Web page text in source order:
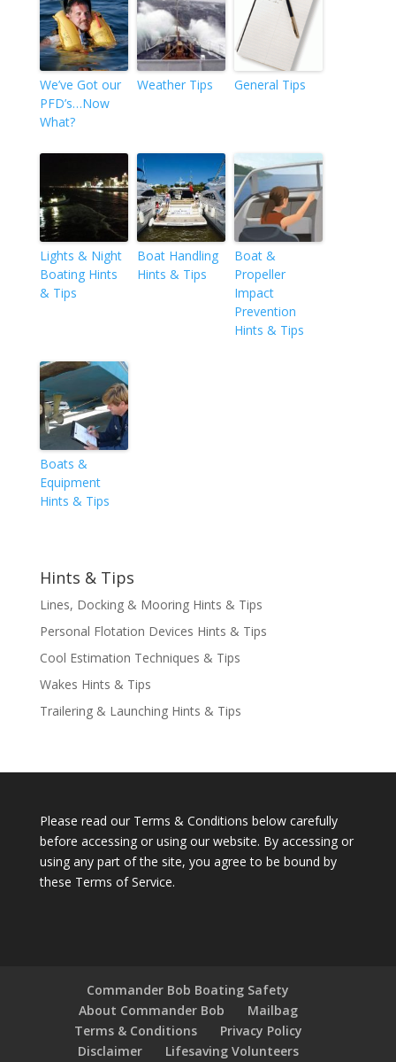
We’ve Got our
PFD’s…Now
What?
Weather Tips General Tips
Lights & Night
Boating Hints
& Tips
Boat Handling
Hints & Tips
Boat &
Propeller
Impact
Prevention
Hints & Tips
Boats &
Equipment
Hints & Tips
Hints & Tips
Lines, Docking & Mooring Hints & Tips
Personal Flotation Devices Hints & Tips
Cool Estimation Techniques & Tips
Wakes Hints & Tips
Trailering & Launching Hints & Tips
Please read our Terms & Conditions below carefully
before accessing or using our website. By accessing or
using any part of the site, you agree to be bound by
these Terms of Service.
Commander Bob Boating Safety
About Commander Bob
Mailbag
Terms & Conditions
Privacy Policy
Disclaimer
Lifesaving Volunteers